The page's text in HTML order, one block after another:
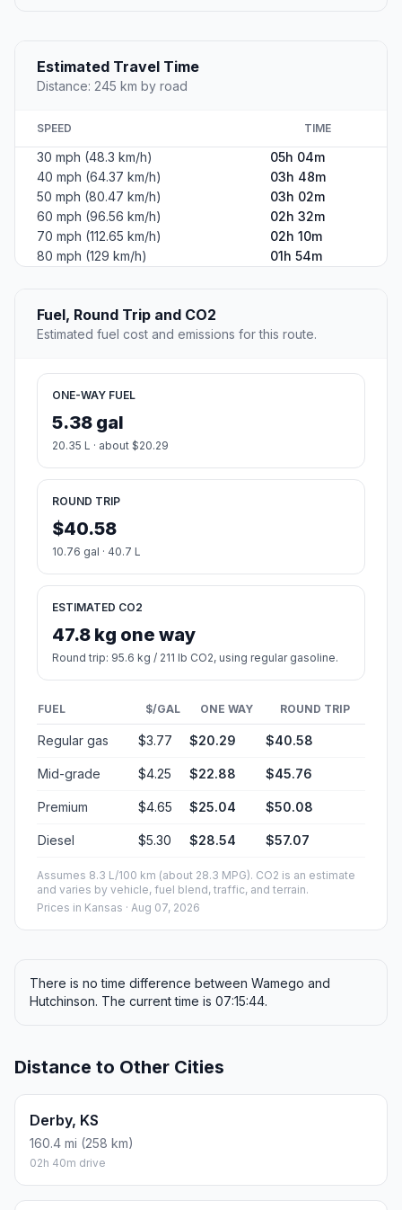
Estimated Travel Time
Distance: 245 km by road
SPEED TIME
30 mph (48.3 km/h)
05h 04m
40 mph (64.37 km/h)
03h 48m
50 mph (80.47 km/h)
03h 02m
60 mph (96.56 km/h)
02h 32m
70 mph (112.65 km/h)
02h 10m
80 mph (129 km/h)
01h 54m
Fuel, Round Trip and CO2
Estimated fuel cost and emissions for this route.
ONE-WAY FUEL
5.38 gal
20.35 L · about $20.29
ROUND TRIP
$40.58
10.76 gal · 40.7 L
ESTIMATED CO2
47.8 kg one way
Round trip: 95.6 kg / 211 lb CO2, using regular gasoline.
FUEL $/GAL ONE WAY ROUND TRIP
Regular gas $3.77 $20.29 $40.58
Mid-grade $4.25 $22.88 $45.76
Premium $4.65 $25.04 $50.08
Diesel $5.30 $28.54 $57.07
Assumes 8.3 L/100 km (about 28.3 MPG). CO2 is an estimate
and varies by vehicle, fuel blend, traffic, and terrain.
Prices in Kansas · Aug 07, 2026
There is no time difference between Wamego and
Hutchinson. The current time is 07:15:44.
Distance to Other Cities
Derby, KS
160.4 mi (258 km)
02h 40m drive